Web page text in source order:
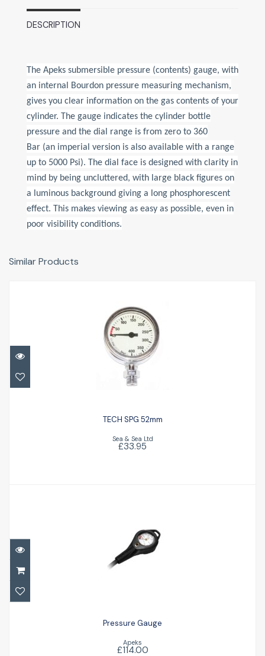
DESCRIPTION
The Apeks submersible pressure (contents) gauge, with
an internal Bourdon pressure measuring mechanism,
gives you clear information on the gas contents of your
cylinder. The gauge indicates the cylinder bottle
pressure and the dial range is from zero to 360
Bar (an imperial version is also available with a range
up to 5000 Psi). The dial face is designed with clarity in
mind by being uncluttered, with large black figures on
a luminous background giving a long phosphorescent
effect. This makes viewing as easy as possible, even in
poor visibility conditions.
Similar Products
TECH SPG 52mm
£33.95
TECH SPG 52mm
Sea & Sea Ltd
£33.95
Pressure Gauge
£114.00
Pressure Gauge
Apeks
£114.00